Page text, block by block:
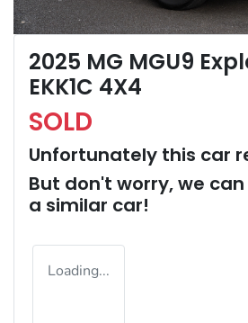
2025 MG MGU9
EKK1C 4X4
SOLD
Unfortunately this car
But don't worry, we
a similar car!
Loading...